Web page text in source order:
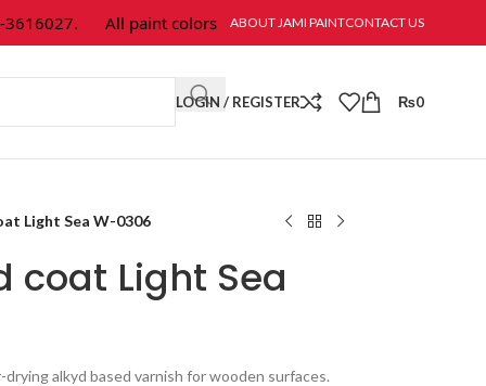
All paint colors & textures are available at Jami Paint.
ABOUT JAMI PAINTCONTACT US
LOGIN / REGISTER ₨0
Light Sea W-0306
coat Light Sea
alkyd based varnish for wooden surfaces.